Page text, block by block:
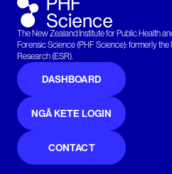
The New Zealand Institute for Public Health
Forensic Science (PHF Science): formerly
Research (ESR).
DASHBOARD
NGĀ KETE LOGIN
CONTACT